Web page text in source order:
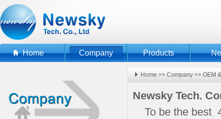
Home Company Products
Home >> Company >> OEM
Newsky Tech.
To be the best